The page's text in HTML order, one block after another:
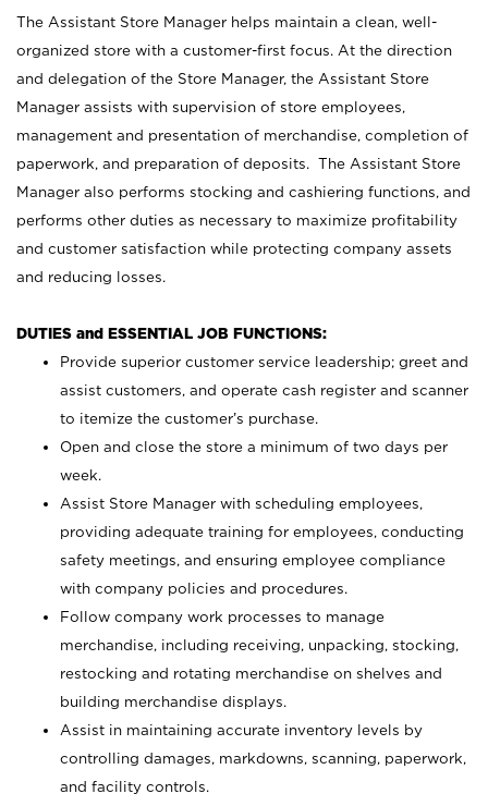
The Assistant Store Manager helps maintain a clean, well-
organized store with a customer-first focus. At the direction
and delegation of the Store Manager, the Assistant Store
Manager assists with supervision of store employees,
management and presentation of merchandise, completion of
paperwork, and preparation of deposits. The Assistant Store
Manager also performs stocking and cashiering functions, and
performs other duties as necessary to maximize profitability
and customer satisfaction while protecting company assets
and reducing losses.
DUTIES and ESSENTIAL JOB FUNCTIONS:
Provide superior customer service leadership; greet and
assist customers, and operate cash register and scanner
to itemize the customer’s purchase.
Open and close the store a minimum of two days per
week.
Assist Store Manager with scheduling employees,
providing adequate training for employees, conducting
safety meetings, and ensuring employee compliance
with company policies and procedures.
Follow company work processes to manage
merchandise, including receiving, unpacking, stocking,
restocking and rotating merchandise on shelves and
building merchandise displays.
Assist in maintaining accurate inventory levels by
controlling damages, markdowns, scanning, paperwork,
and facility controls.